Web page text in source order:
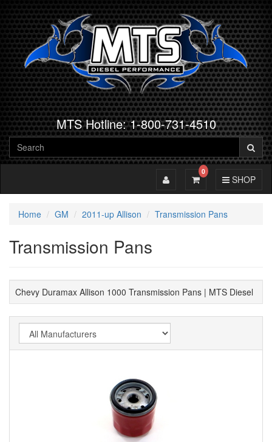
MTS Hotline: 1-800-731-4510
Toggle
SHOP
Toggle Cart
0
Toggle Account
Home GM 2011-up Allison Transmission Pans
Transmission Pans
Chevy Duramax Allison 1000 Transmission Pans | MTS Diesel